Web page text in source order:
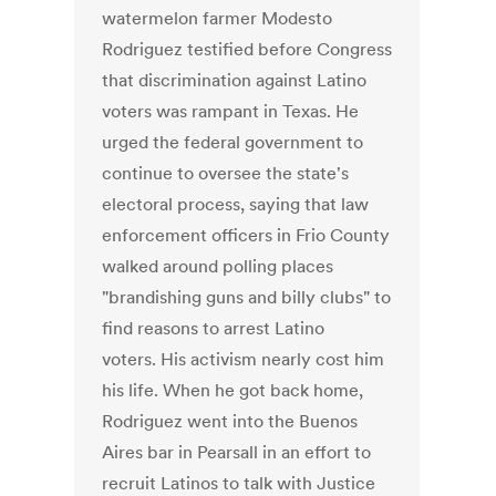
watermelon farmer Modesto
Rodriguez testified before Congress
that discrimination against Latino
voters was rampant in Texas. He
urged the federal government to
continue to oversee the state's
electoral process, saying that law
enforcement officers in Frio County
walked around polling places
"brandishing guns and billy clubs" to
find reasons to arrest Latino
voters. His activism nearly cost him
his life. When he got back home,
Rodriguez went into the Buenos
Aires bar in Pearsall in an effort to
recruit Latinos to talk with Justice